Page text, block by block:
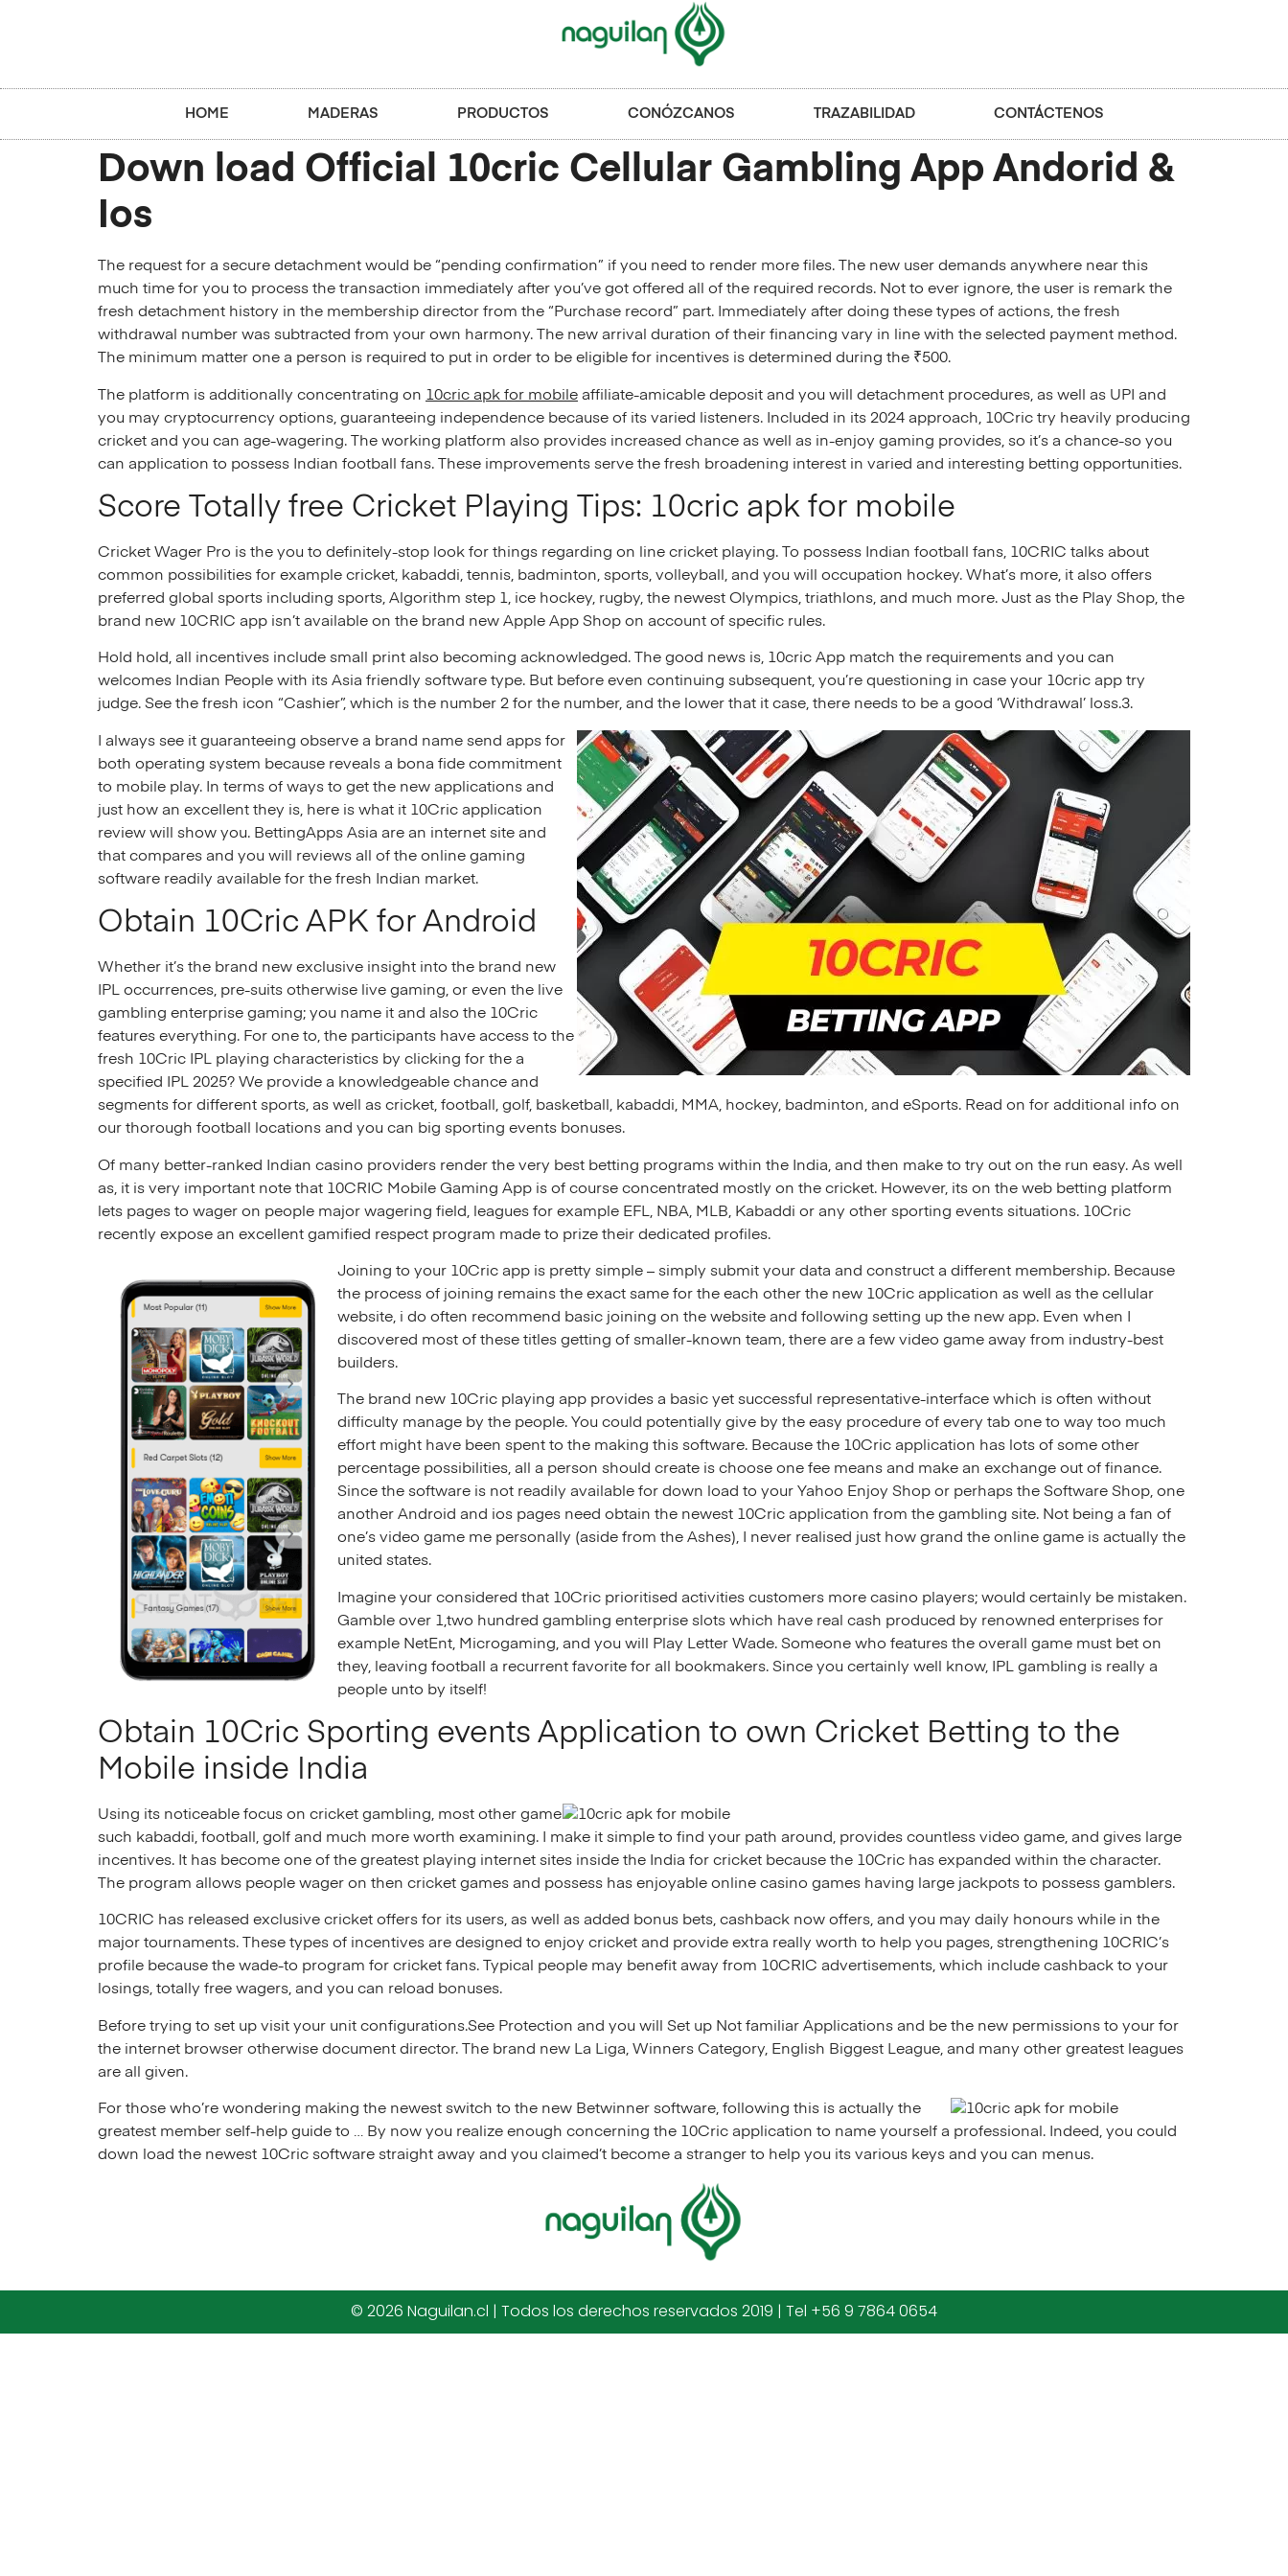
HOME MADERAS PRODUCTOS CONÓZCANOS TRAZABILIDAD CONTÁCTENOS
Down load Official 10cric Cellular Gambling App Andorid &
Ios
The request for a secure detachment would be “pending confirmation” if you need to render more files. The new user demands anywhere near this
much time for you to process the transaction immediately after you’ve got offered all of the required records. Not to ever ignore, the user is remark the
fresh detachment history in the membership director from the “Purchase record” part. Immediately after doing these types of actions, the fresh
withdrawal number was subtracted from your own harmony.
The new arrival duration of their financing vary in line with the selected payment method.
The minimum matter one a person is required to put in order to be eligible for incentives is determined during the ₹500.
The platform is additionally concentrating on 10cric apk for mobile affiliate-amicable deposit and you will detachment procedures, as well as UPI and
you may cryptocurrency options, guaranteeing independence because of its varied listeners​. Included in its 2024 approach, 10Cric try heavily producing
cricket and you can age-wagering. The working platform also provides increased chance as well as in-enjoy gaming provides, so it’s a chance-so you
can application to possess Indian football fans. These improvements serve the fresh broadening interest in varied and interesting betting opportunities​.
Score Totally free Cricket Playing Tips: 10cric apk for mobile
Cricket Wager Pro is the you to definitely-stop look for things regarding on line cricket playing. To possess Indian football fans, 10CRIC talks about
common possibilities for example cricket, kabaddi, tennis, badminton, sports, volleyball, and you will occupation hockey. What’s more, it also offers
preferred global sports including sports, Algorithm step 1, ice hockey, rugby, the newest Olympics, triathlons, and much more. Just as the Play Shop, the
brand new 10CRIC app isn’t available on the brand new Apple App Shop on account of specific rules.
Hold hold, all incentives include small print also becoming acknowledged. The good news is, 10cric App match the requirements and you can
welcomes Indian People with its Asia friendly software type. But before even continuing subsequent, you’re questioning in case your 10cric app try
judge. See the fresh icon “Cashier”, which is the number 2 for the number, and the lower that it case, there needs to be a good ‘Withdrawal’ loss.3.
I always see it guaranteeing observe a brand name send apps for
both operating system because reveals a bona fide commitment
to mobile play. In terms of ways to get the new applications and
just how an excellent they is, here is what it 10Cric application
review will show you. BettingApps Asia are an internet site and
that compares and you will reviews all of the online gaming
software readily available for the fresh Indian market.
Obtain 10Cric APK for Android
Whether it’s the brand new exclusive insight into the brand new
IPL occurrences, pre-suits otherwise live gaming, or even the live
gambling enterprise gaming; you name it and also the 10Cric
features everything. For one to, the participants have access to the
fresh 10Cric IPL playing characteristics by clicking for the a
specified IPL 2025? We provide a knowledgeable chance and
segments for different sports, as well as cricket, football, golf, basketball, kabaddi, MMA, hockey, badminton, and eSports. Read on for additional info on
our thorough football locations and you can big sporting events bonuses.
Of many better-ranked Indian casino providers render the very best betting programs within the India, and then make to try out on the run easy. As well
as, it is very important note that 10CRIC Mobile Gaming App is of course concentrated mostly on the cricket. However, its on the web betting platform
lets pages to wager on people major wagering field, leagues for example EFL, NBA, MLB, Kabaddi or any other sporting events situations. 10Cric
recently expose an excellent gamified respect program made to prize their dedicated profiles.
Joining to your 10Cric app is pretty simple – simply submit your data and construct a different membership. Because
the process of joining remains the exact same for the each other the new 10Cric application as well as the cellular
website, i do often recommend basic joining on the website and following setting up the new app. Even when I
discovered most of these titles getting of smaller-known team, there are a few video game away from industry-best
builders.
The brand new 10Cric playing app provides a basic yet successful representative-interface which is often without
difficulty manage by the people. You could potentially give by the easy procedure of every tab one to way too much
effort might have been spent to the making this software. Because the 10Cric application has lots of some other
percentage possibilities, all a person should create is choose one fee means and make an exchange out of finance.
Since the software is not readily available for down load to your Yahoo Enjoy Shop or perhaps the Software Shop, one
another Android and ios pages need obtain the newest 10Cric application from the gambling site. Not being a fan of
one’s video game me personally (aside from the Ashes), I never realised just how grand the online game is actually the
united states.
Imagine your considered that 10Cric prioritised activities customers more casino players; would certainly be mistaken.
Gamble over 1,two hundred gambling enterprise slots which have real cash produced by renowned enterprises for
example NetEnt, Microgaming, and you will Play Letter Wade. Someone who features the overall game must bet on
they, leaving football a recurrent favorite for all bookmakers. Since you certainly well know, IPL gambling is really a
people unto by itself!
Obtain 10Cric Sporting events Application to own Cricket Betting to the
Mobile inside India
Using its noticeable focus on cricket gambling, most other game
such kabaddi, football, golf and much more worth examining. I make it simple to find your path around, provides countless video game, and gives large
incentives. It has become one of the greatest playing internet sites inside the India for cricket because the 10Cric has expanded within the character.
The program allows people wager on then cricket games and possess has enjoyable online casino games having large jackpots to possess gamblers.
10CRIC has released exclusive cricket offers for its users, as well as added bonus bets, cashback now offers, and you may daily honours while in the
major tournaments. These types of incentives are designed to enjoy cricket and provide extra really worth to help you pages, strengthening 10CRIC’s
profile because the wade-to program for cricket fans. Typical people may benefit away from 10CRIC advertisements, which include cashback to your
losings, totally free wagers, and you can reload bonuses.
Before trying to set up visit your unit configurations.See Protection and you will Set up Not familiar Applications and be the new permissions to your for
the internet browser otherwise document director. The brand new La Liga, Winners Category, English Biggest League, and many other greatest leagues
are all given.
For those who’re wondering making the newest switch to the new Betwinner software, following this is actually the
greatest member self-help guide to … By now you realize enough concerning the 10Cric application to name yourself a professional. Indeed, you could
down load the newest 10Cric software straight away and you claimed’t become a stranger to help you its various keys and you can menus.
© 2026 Naguilan.cl | Todos los derechos reservados 2019 | Tel +56 9 7864 0654